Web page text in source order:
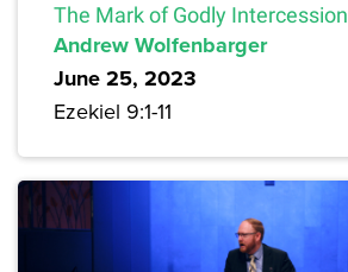
The Mark of Godly Intercession
Andrew Wolfenbarger
June 25, 2023
Ezekiel 9:1-11